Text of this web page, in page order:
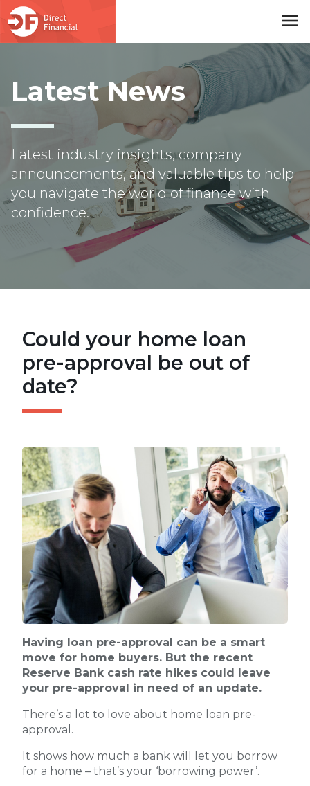
menu
Latest News
Latest industry insights, company
announcements, and valuable tips to help
you navigate the world of finance with
confidence.
Could your home loan
pre-approval be out of
date?
Having loan pre-approval can be a smart
move for home buyers. But the recent
Reserve Bank cash rate hikes could leave
your pre-approval in need of an update.
There’s a lot to love about home loan pre-
approval.
It shows how much a bank will let you borrow
for a home – that’s your ‘borrowing power’.